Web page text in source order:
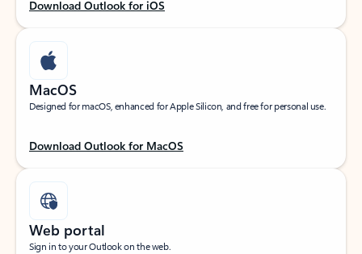
Download Outlook for iOS
MacOS
Designed for macOS, enhanced for Apple Silicon, and free for personal use.
Download Outlook for MacOS
Web portal
Sign in to your Outlook on the web.